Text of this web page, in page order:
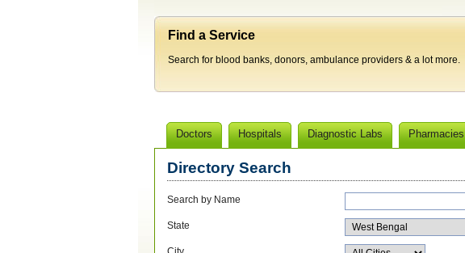
Find a Service
Search for blood banks, donors, ambulance providers & a lot more.
Doctors Hospitals Diagnostic Labs Pharmacies
Directory Search
Search by Name
State